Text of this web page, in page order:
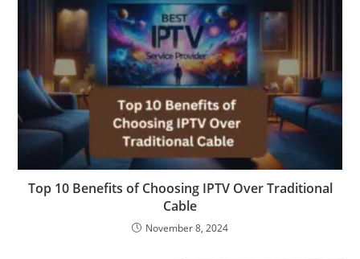
Top 10 Benefits of Choosing IPTV Over Traditional
Cable
November 8, 2024